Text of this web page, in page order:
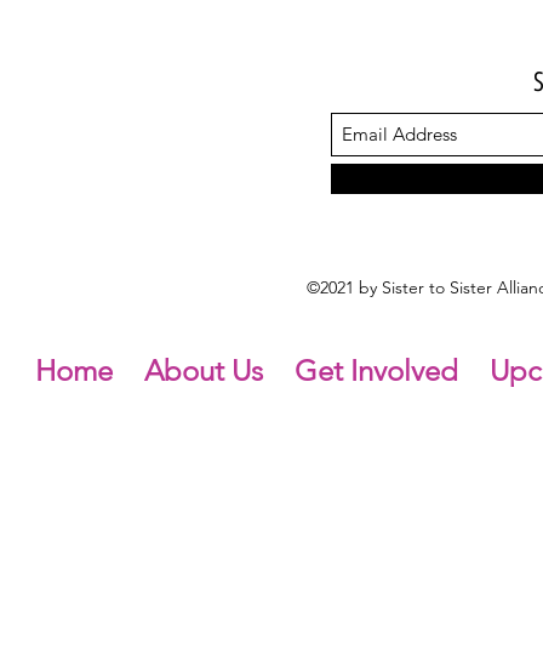
©2021 by Sister to Sister
Home About Us Get Involved